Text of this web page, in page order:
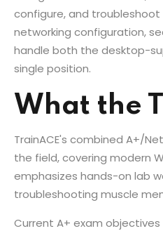
configure, and
networking configuration,
handle both the desktop-
single position.
What the
TrainACE's combined A+/
the field, covering modern
emphasizes hands-on lab
troubleshooting muscle
Current A+ exam